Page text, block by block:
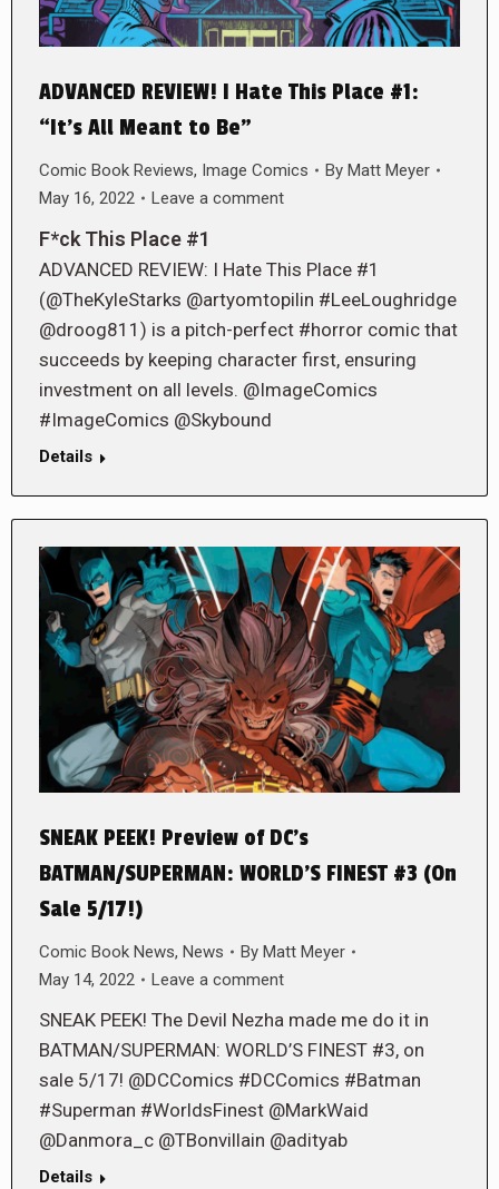
ADVANCED REVIEW! I Hate This Place #1:
“It’s All Meant to Be”
Comic Book Reviews, Image Comics By Matt Meyer
May 16, 2022
Leave a comment
F*ck This Place #1
ADVANCED REVIEW: I Hate This Place #1
(@TheKyleStarks @artyomtopilin #LeeLoughridge
@droog811) is a pitch-perfect #horror comic that
succeeds by keeping character first, ensuring
investment on all levels. @ImageComics
#ImageComics @Skybound
Details
SNEAK PEEK! Preview of DC’s
BATMAN/SUPERMAN: WORLD’S FINEST #3 (On
Sale 5/17!)
Comic Book News, News By Matt Meyer
May 14, 2022
Leave a comment
SNEAK PEEK! The Devil Nezha made me do it in
BATMAN/SUPERMAN: WORLD’S FINEST #3, on
sale 5/17! @DCComics #DCComics #Batman
#Superman #WorldsFinest @MarkWaid
@Danmora_c @TBonvillain @adityab
Details